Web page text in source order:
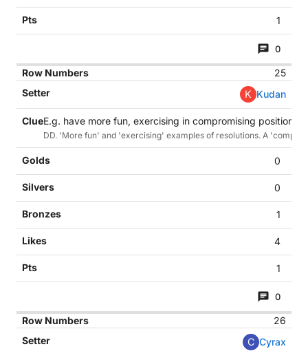
1
0
25
K Kudan
E.g. have more fun, exercising in compromising positions.
DD. 'More fun' and 'exercising' examples of resolutions. A
0
0
1
4
1
0
26
C Cyrax